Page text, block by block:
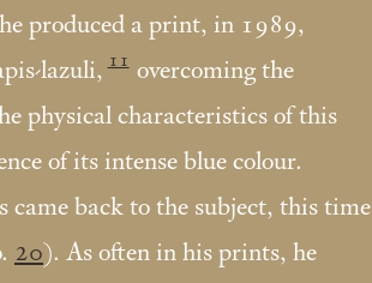
produced a print, in 1989,
lazuli, 11 overcoming the
physical characteristics of this
of its intense blue colour.
came back to the subject, this time
20). As often in his prints, he